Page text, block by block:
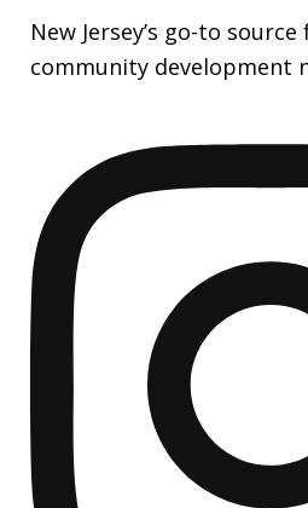
New Jersey’s go-to
community development